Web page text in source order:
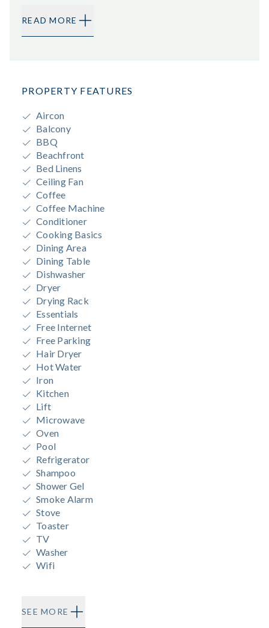
READ MORE
PROPERTY FEATURES
Aircon
Balcony
BBQ
Beachfront
Bed Linens
Ceiling Fan
Coffee
Coffee Machine
Conditioner
Cooking Basics
Dining Area
Dining Table
Dishwasher
Dryer
Drying Rack
Essentials
Free Internet
Free Parking
Hair Dryer
Hot Water
Iron
Kitchen
Lift
Microwave
Oven
Pool
Refrigerator
Shampoo
Shower Gel
Smoke Alarm
Stove
Toaster
TV
Washer
Wifi
SEE MORE